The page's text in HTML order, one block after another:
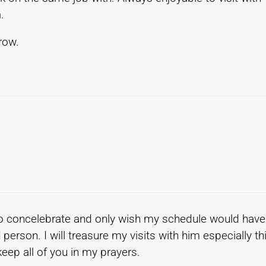
and only wish my schedule would have
I will treasure my visits with him especially
all of you in my prayers.